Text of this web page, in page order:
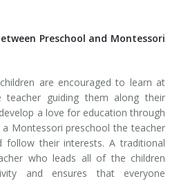
Preschool and Montessori
are encouraged to learn at
guiding them along their
a love for education through
Montessori preschool the teacher
follow their interests. A traditional
who leads all of the children
and ensures that everyone